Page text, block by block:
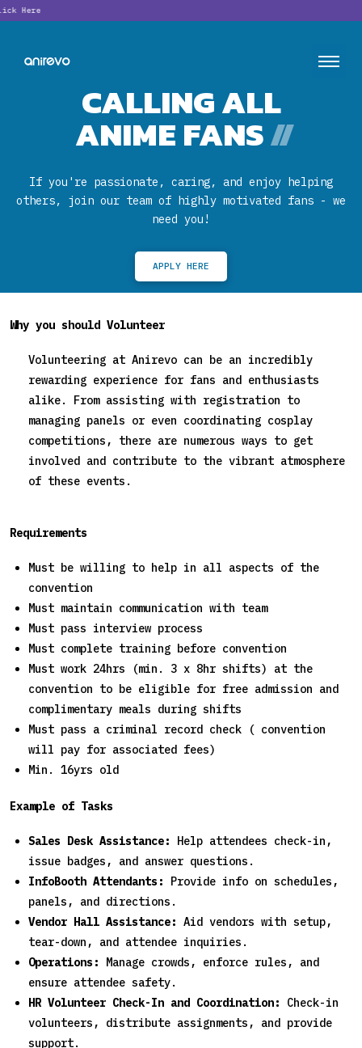
CALLING ALL
ANIME FANS//
If you're passionate, caring, and enjoy helping
others, join our team of highly motivated fans - we
need you!
APPLY HERE
Why you should Volunteer
Volunteering at Anirevo can be an incredibly
rewarding experience for fans and enthusiasts
alike. From assisting with registration to
managing panels or even coordinating cosplay
competitions, there are numerous ways to get
involved and contribute to the vibrant atmosphere
of these events.
Requirements
Must be willing to help in all aspects of the
convention
Must maintain communication with team
Must pass interview process
Must complete training before convention
Must work 24hrs (min. 3 x 8hr shifts) at the
convention to be eligible for free admission and
complimentary meals during shifts
Must pass a criminal record check ( convention
will pay for associated fees)
Min. 16yrs old
Example of Tasks
Sales Desk Assistance:
Help attendees check-in,
issue badges, and answer questions.
InfoBooth Attendants:
Provide info on schedules,
panels, and directions.
Vendor Hall Assistance: Aid vendors with setup,
tear-down, and attendee inquiries.
Operations:
Manage crowds, enforce rules, and
ensure attendee safety.
HR Volunteer Check-In and Coordination:
Check-in
volunteers, distribute assignments, and provide
support.